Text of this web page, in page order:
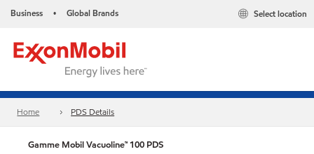
Business • Global Brands Select location
Home PDS Details
Gamme Mobil Vacuoline™ 100 PDS